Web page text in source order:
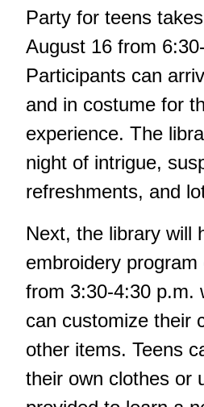
Party for teens
August 16 from
Participants can
and in costume for
experience. The
night of intrigue,
refreshments, and
Next, the library will
embroidery
from 3:30-4:30 p.m.
can customize their
other items. Teens
their own clothes or